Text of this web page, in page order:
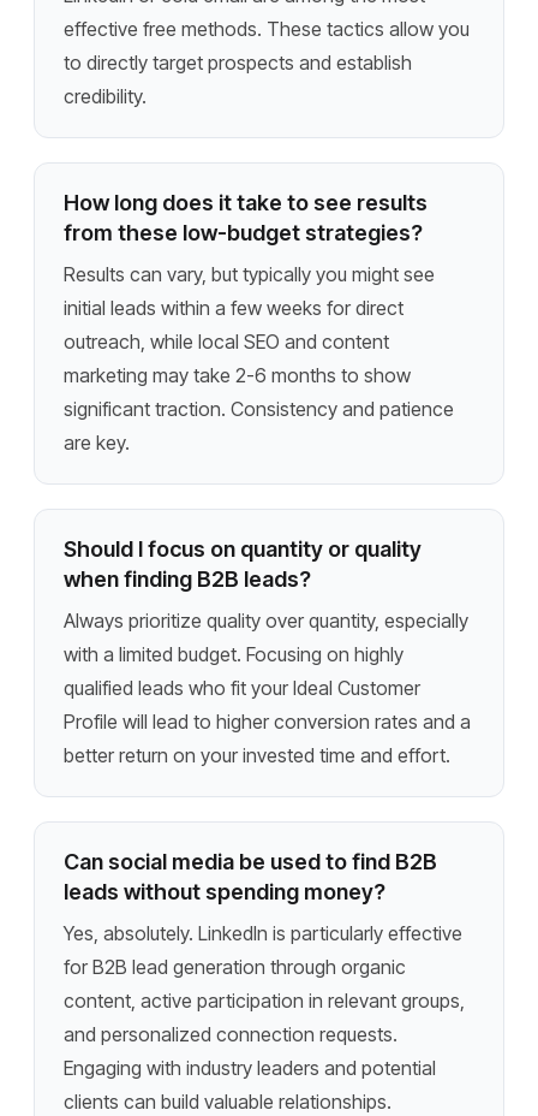
effective free methods. These tactics allow you
to directly target prospects and establish
credibility.
How long does it take to see results
from these low-budget strategies?
Results can vary, but typically you might see
initial leads within a few weeks for direct
outreach, while local SEO and content
marketing may take 2-6 months to show
significant traction. Consistency and patience
are key.
Should I focus on quantity or quality
when finding B2B leads?
Always prioritize quality over quantity, especially
with a limited budget. Focusing on highly
qualified leads who fit your Ideal Customer
Profile will lead to higher conversion rates and a
better return on your invested time and effort.
Can social media be used to find B2B
leads without spending money?
Yes, absolutely. LinkedIn is particularly effective
for B2B lead generation through organic
content, active participation in relevant groups,
and personalized connection requests.
Engaging with industry leaders and potential
clients can build valuable relationships.